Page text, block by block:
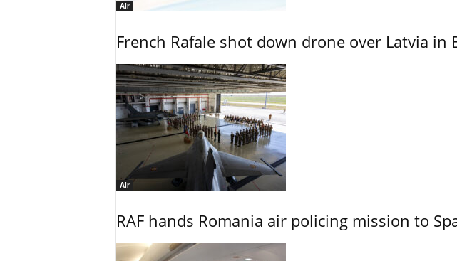
Air
French Rafale shot down drone over Latvia in
Air
RAF hands Romania air policing mission to